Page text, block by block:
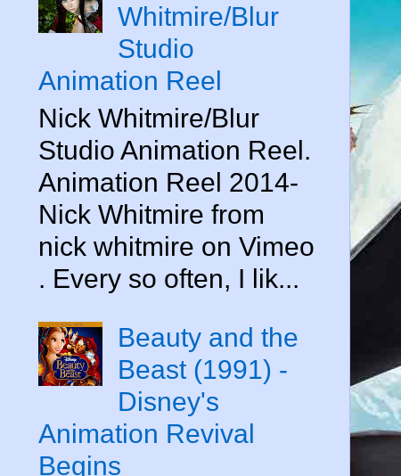
Whitmire/Blur
Studio
Animation Reel
Nick Whitmire/Blur
Studio Animation Reel.
Animation Reel 2014-
Nick Whitmire from
nick whitmire on Vimeo
. Every so often, I lik...
Beauty and the
Beast (1991) -
Disney's
Animation Revival
Begins